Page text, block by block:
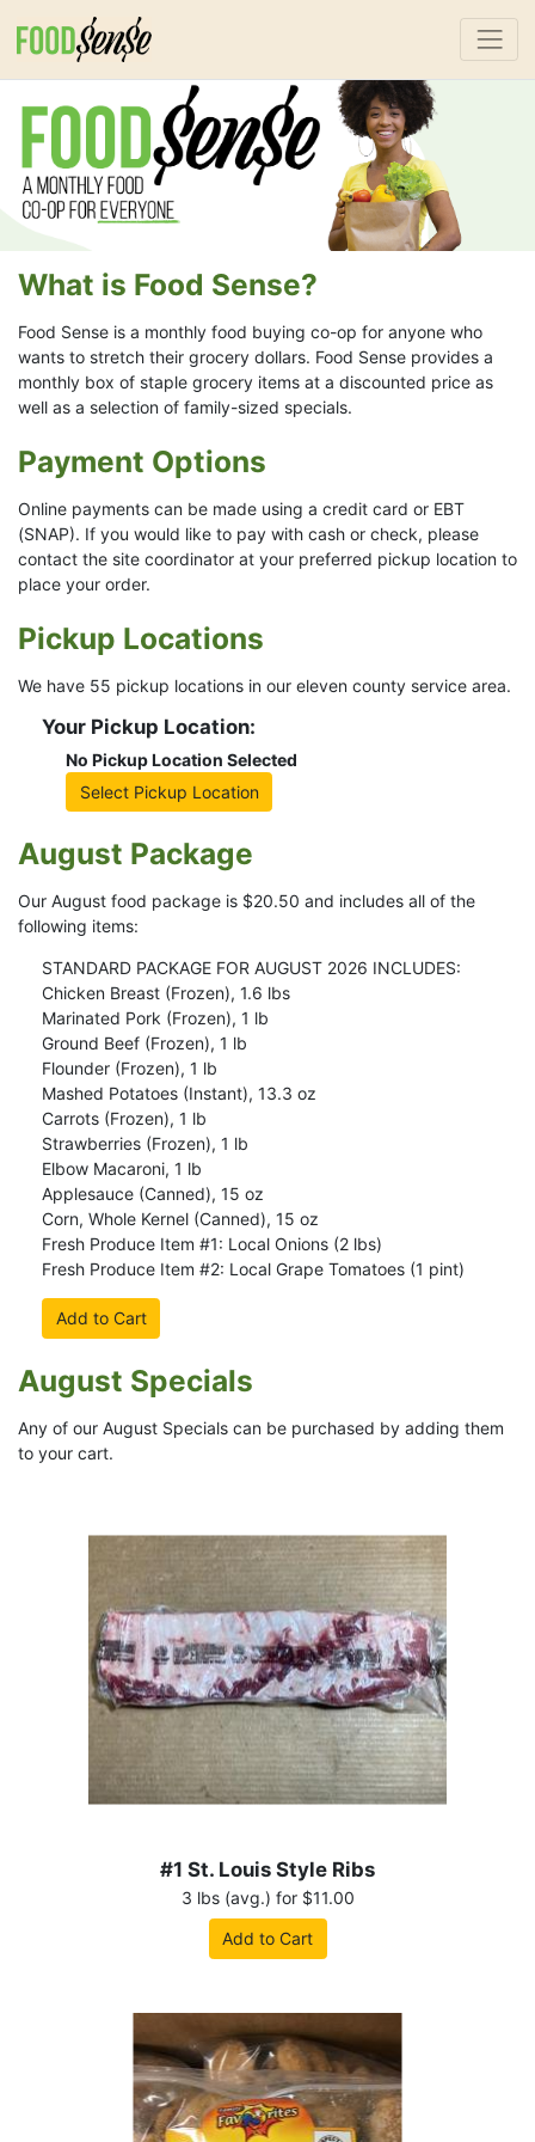
What is Food Sense?
Food Sense is a monthly food buying co-op for anyone who
wants to stretch their grocery dollars. Food Sense provides a
monthly box of staple grocery items at a discounted price as
well as a selection of family-sized specials.
Payment Options
Online payments can be made using a credit card or EBT
(SNAP). If you would like to pay with cash or check, please
contact the site coordinator at your preferred pickup location to
place your order.
Pickup Locations
We have 55 pickup locations in our eleven county service area.
Your Pickup Location:
No Pickup Location Selected
Select Pickup Location
August Package
Our August food package is $20.50 and includes all of the
following items:
STANDARD PACKAGE FOR AUGUST 2026 INCLUDES:
Chicken Breast (Frozen), 1.6 lbs
Marinated Pork (Frozen), 1 lb
Ground Beef (Frozen), 1 lb
Flounder (Frozen), 1 lb
Mashed Potatoes (Instant), 13.3 oz
Carrots (Frozen), 1 lb
Strawberries (Frozen), 1 lb
Elbow Macaroni, 1 lb
Applesauce (Canned), 15 oz
Corn, Whole Kernel (Canned), 15 oz
Fresh Produce Item #1: Local Onions (2 lbs)
Fresh Produce Item #2: Local Grape Tomatoes (1 pint)
Add to Cart
August Specials
Any of our August Specials can be purchased by adding them
to your cart.
#1 St. Louis Style Ribs
3 lbs (avg.) for $11.00
Add to Cart